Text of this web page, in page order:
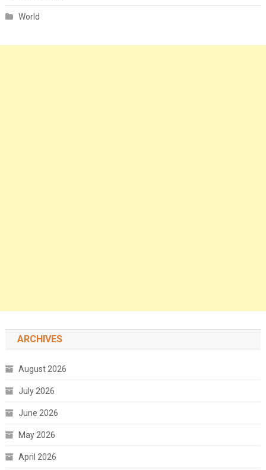
World
ARCHIVES
August 2026
July 2026
June 2026
May 2026
April 2026